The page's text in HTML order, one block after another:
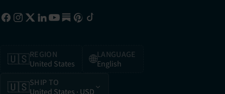
🇺🇸REGION
United States
🌐LANGUAGE
English
🇺🇸SHIP TO
United States · USD